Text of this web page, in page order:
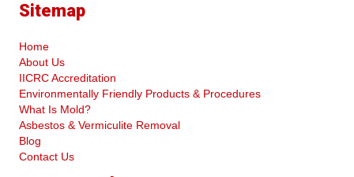
Sitemap
Home
About Us
IICRC Accreditation
Environmentally Friendly Products & Procedures
What Is Mold?
Asbestos & Vermiculite Removal
Blog
Contact Us